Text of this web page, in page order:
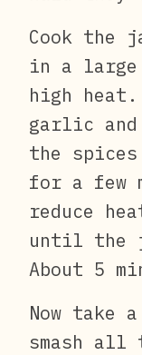
Cook the
in a large
high heat.
garlic
the
for a few
reduce
until the
About 5
Now take
smash